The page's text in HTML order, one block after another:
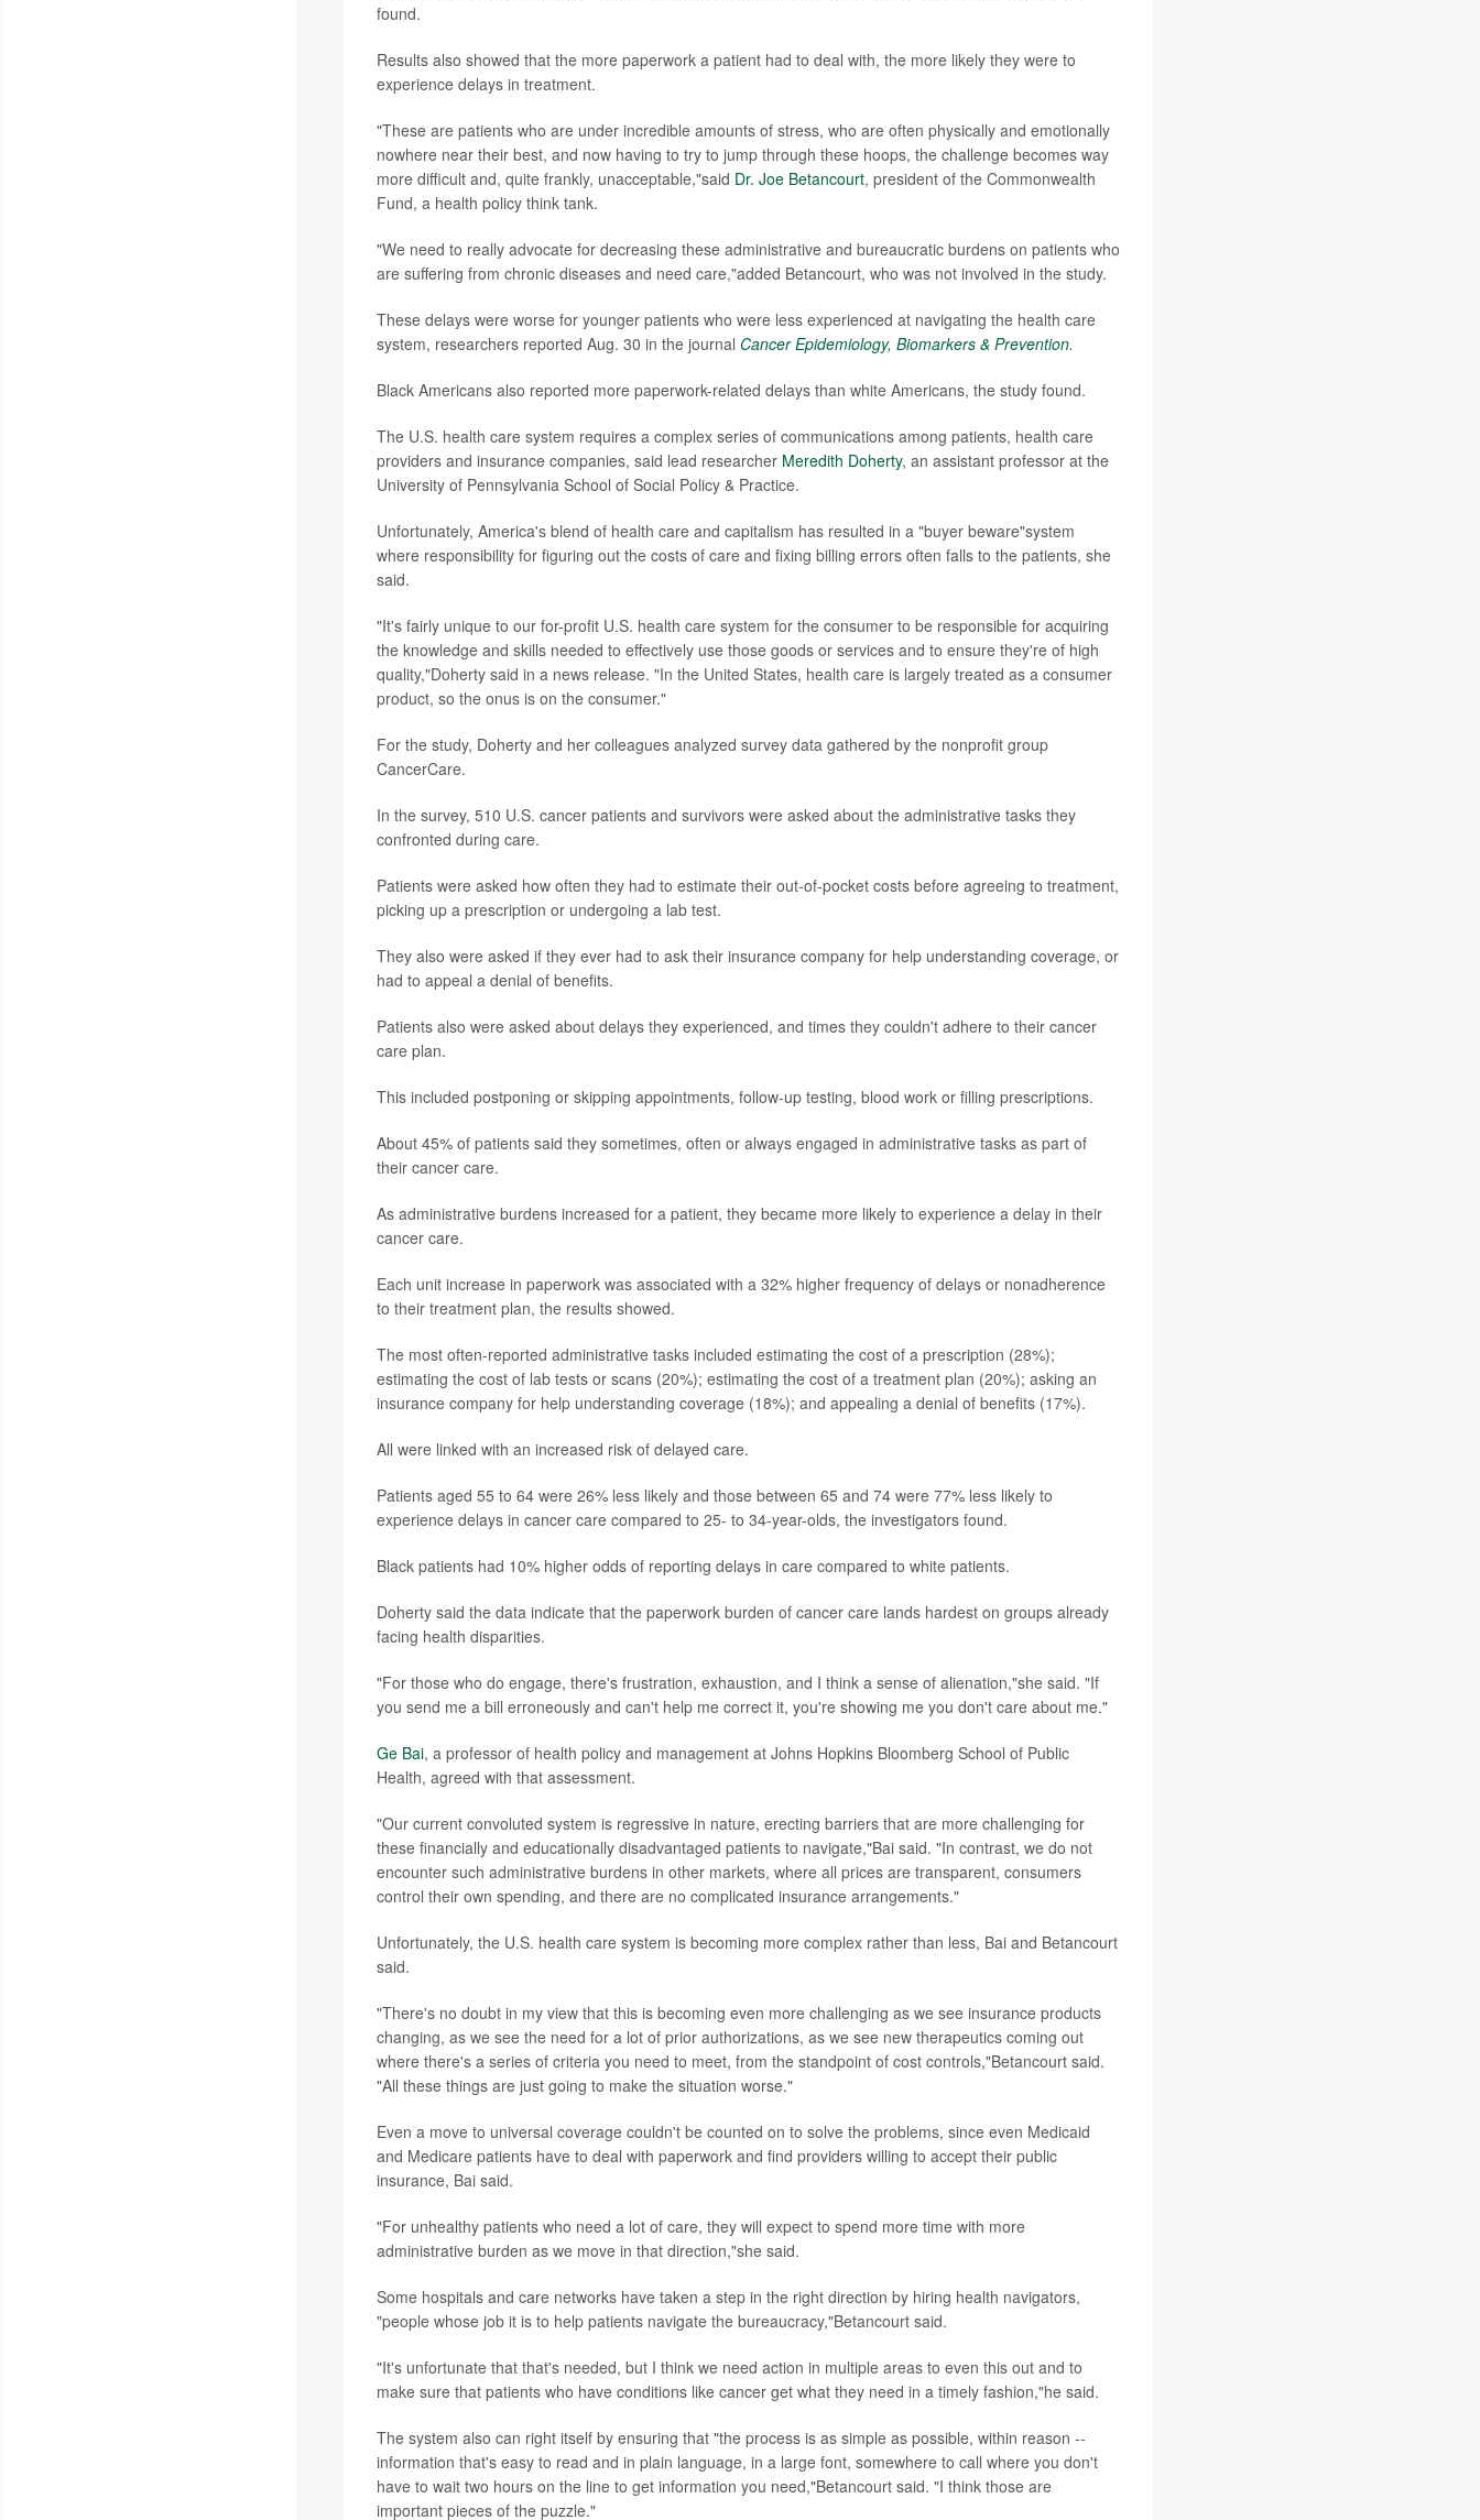
found.
Results also showed that the more paperwork a patient had to deal with, the more likely they were to
experience delays in treatment.
"These are patients who are under incredible amounts of stress, who are often physically and emotionally
nowhere near their best, and now having to try to jump through these hoops, the challenge becomes way
more difficult and, quite frankly, unacceptable,"said Dr. Joe Betancourt, president of the Commonwealth
Fund, a health policy think tank.
"We need to really advocate for decreasing these administrative and bureaucratic burdens on patients who
are suffering from chronic diseases and need care,"added Betancourt, who was not involved in the study.
These delays were worse for younger patients who were less experienced at navigating the health care
system, researchers reported Aug. 30 in the journal Cancer Epidemiology, Biomarkers & Prevention.
Black Americans also reported more paperwork-related delays than white Americans, the study found.
The U.S. health care system requires a complex series of communications among patients, health care
providers and insurance companies, said lead researcher Meredith Doherty, an assistant professor at the
University of Pennsylvania School of Social Policy & Practice.
Unfortunately, America's blend of health care and capitalism has resulted in a "buyer beware"system
where responsibility for figuring out the costs of care and fixing billing errors often falls to the patients, she
said.
"It's fairly unique to our for-profit U.S. health care system for the consumer to be responsible for acquiring
the knowledge and skills needed to effectively use those goods or services and to ensure they're of high
quality,"Doherty said in a news release. "In the United States, health care is largely treated as a consumer
product, so the onus is on the consumer."
For the study, Doherty and her colleagues analyzed survey data gathered by the nonprofit group
CancerCare.
In the survey, 510 U.S. cancer patients and survivors were asked about the administrative tasks they
confronted during care.
Patients were asked how often they had to estimate their out-of-pocket costs before agreeing to treatment,
picking up a prescription or undergoing a lab test.
They also were asked if they ever had to ask their insurance company for help understanding coverage, or
had to appeal a denial of benefits.
Patients also were asked about delays they experienced, and times they couldn't adhere to their cancer
care plan.
This included postponing or skipping appointments, follow-up testing, blood work or filling prescriptions.
About 45% of patients said they sometimes, often or always engaged in administrative tasks as part of
their cancer care.
As administrative burdens increased for a patient, they became more likely to experience a delay in their
cancer care.
Each unit increase in paperwork was associated with a 32% higher frequency of delays or nonadherence
to their treatment plan, the results showed.
The most often-reported administrative tasks included estimating the cost of a prescription (28%);
estimating the cost of lab tests or scans (20%); estimating the cost of a treatment plan (20%); asking an
insurance company for help understanding coverage (18%); and appealing a denial of benefits (17%).
All were linked with an increased risk of delayed care.
Patients aged 55 to 64 were 26% less likely and those between 65 and 74 were 77% less likely to
experience delays in cancer care compared to 25- to 34-year-olds, the investigators found.
Black patients had 10% higher odds of reporting delays in care compared to white patients.
Doherty said the data indicate that the paperwork burden of cancer care lands hardest on groups already
facing health disparities.
"For those who do engage, there's frustration, exhaustion, and I think a sense of alienation,"she said. "If
you send me a bill erroneously and can't help me correct it, you're showing me you don't care about me."
Ge Bai, a professor of health policy and management at Johns Hopkins Bloomberg School of Public
Health, agreed with that assessment.
"Our current convoluted system is regressive in nature, erecting barriers that are more challenging for
these financially and educationally disadvantaged patients to navigate,"Bai said. "In contrast, we do not
encounter such administrative burdens in other markets, where all prices are transparent, consumers
control their own spending, and there are no complicated insurance arrangements."
Unfortunately, the U.S. health care system is becoming more complex rather than less, Bai and Betancourt
said.
"There's no doubt in my view that this is becoming even more challenging as we see insurance products
changing, as we see the need for a lot of prior authorizations, as we see new therapeutics coming out
where there's a series of criteria you need to meet, from the standpoint of cost controls,"Betancourt said.
"All these things are just going to make the situation worse."
Even a move to universal coverage couldn't be counted on to solve the problems, since even Medicaid
and Medicare patients have to deal with paperwork and find providers willing to accept their public
insurance, Bai said.
"For unhealthy patients who need a lot of care, they will expect to spend more time with more
administrative burden as we move in that direction,"she said.
Some hospitals and care networks have taken a step in the right direction by hiring health navigators,
"people whose job it is to help patients navigate the bureaucracy,"Betancourt said.
"It's unfortunate that that's needed, but I think we need action in multiple areas to even this out and to
make sure that patients who have conditions like cancer get what they need in a timely fashion,"he said.
The system also can right itself by ensuring that "the process is as simple as possible, within reason --
information that's easy to read and in plain language, in a large font, somewhere to call where you don't
have to wait two hours on the line to get information you need,"Betancourt said. "I think those are
important pieces of the puzzle."